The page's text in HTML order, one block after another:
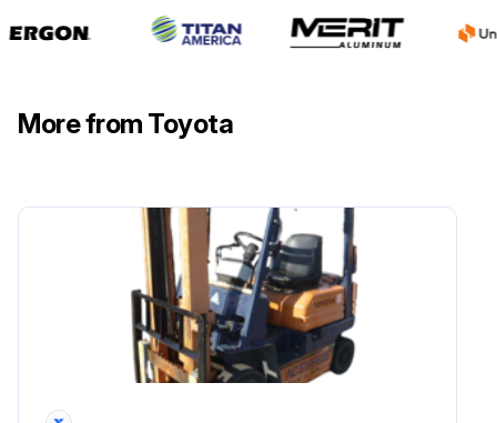
Inspect cracks at fork root and welded part while forklift is new
Measure relief pressure in oil control valve
Sign off on the 2000 Hours / 12 Months Maintenance
Run this procedure
More from Toyota